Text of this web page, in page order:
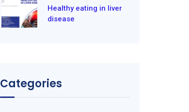
Healthy eating in liver
disease
Categories